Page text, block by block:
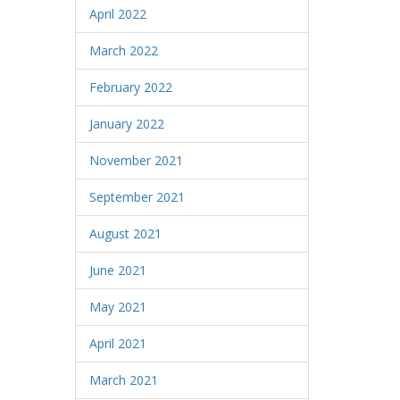
April 2022
March 2022
February 2022
January 2022
November 2021
September 2021
August 2021
June 2021
May 2021
April 2021
March 2021